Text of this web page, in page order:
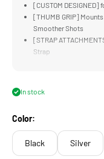
[CUSTOM
[THUMB GRIP]
Smoother Shots
[STRAP
Strap
In stock
Color:
Black Silver